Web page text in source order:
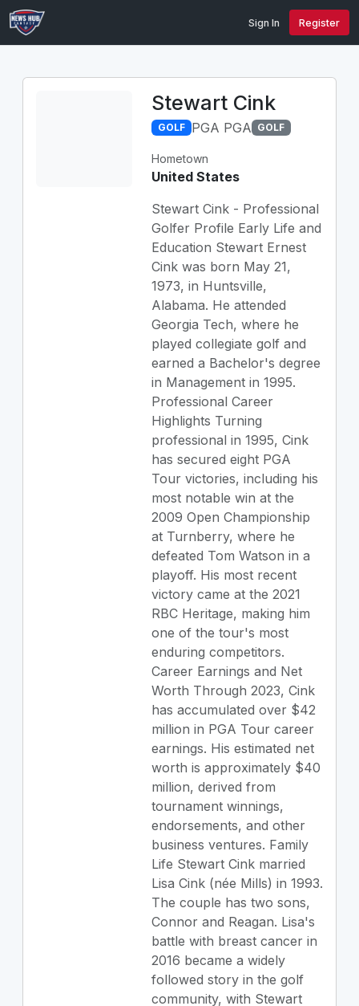
Sign In Register
Stewart Cink
GOLF PGA PGA GOLF
Hometown
United States
Stewart Cink - Professional
Golfer Profile Early Life and
Education Stewart Ernest
Cink was born May 21,
1973, in Huntsville,
Alabama. He attended
Georgia Tech, where he
played collegiate golf and
earned a Bachelor's degree
in Management in 1995.
Professional Career
Highlights Turning
professional in 1995, Cink
has secured eight PGA
Tour victories, including his
most notable win at the
2009 Open Championship
at Turnberry, where he
defeated Tom Watson in a
playoff. His most recent
victory came at the 2021
RBC Heritage, making him
one of the tour's most
enduring competitors.
Career Earnings and Net
Worth Through 2023, Cink
has accumulated over $42
million in PGA Tour career
earnings. His estimated net
worth is approximately $40
million, derived from
tournament winnings,
endorsements, and other
business ventures. Family
Life Stewart Cink married
Lisa Cink (née Mills) in 1993.
The couple has two sons,
Connor and Reagan. Lisa's
battle with breast cancer in
2016 became a widely
followed story in the golf
community, with Stewart